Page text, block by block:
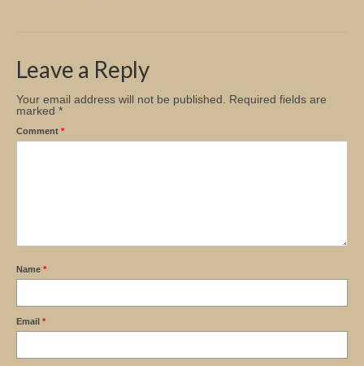
Leave a Reply
Your email address will not be published.
Required fields are
marked *
Comment *
Name *
Email *